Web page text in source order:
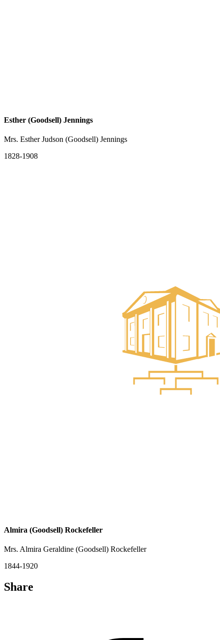
Esther (Goodsell) Jennings
Mrs. Esther Judson (Goodsell) Jennings
1828-1908
Almira (Goodsell) Rockefeller
Mrs. Almira Geraldine (Goodsell) Rockefeller
1844-1920
Share